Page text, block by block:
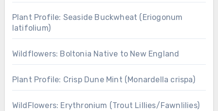
Plant Profile: Seaside Buckwheat (Eriogonum
latifolium)
Wildflowers: Boltonia Native to New England
Plant Profile: Crisp Dune Mint (Monardella crispa)
WildFlowers: Erythronium (Trout Lillies/Fawnlilies)